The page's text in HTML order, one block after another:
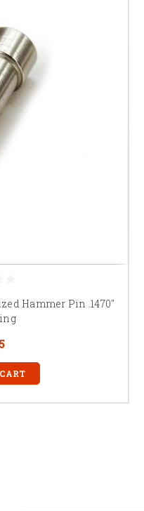
Hammer Pin .1470"